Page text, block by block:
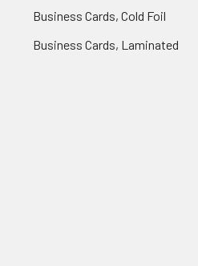
Business Cards, Cold Foil
Business Cards, Laminated